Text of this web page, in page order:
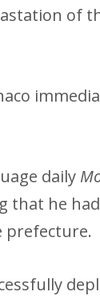
of
daily
that he
prefecture.